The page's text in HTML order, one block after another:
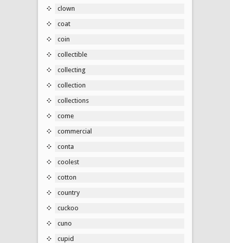
clown
coat
coin
collectible
collecting
collection
collections
come
commercial
conta
coolest
cotton
country
cuckoo
cuno
cupid